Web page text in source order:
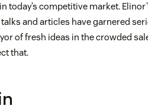
today’s competitive market.
and articles have garnered
of fresh ideas in the crowded
that.